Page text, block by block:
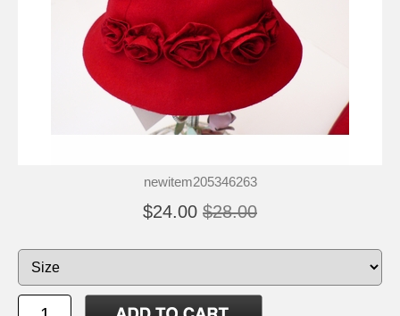
newitem205346263
$24.00 $28.00